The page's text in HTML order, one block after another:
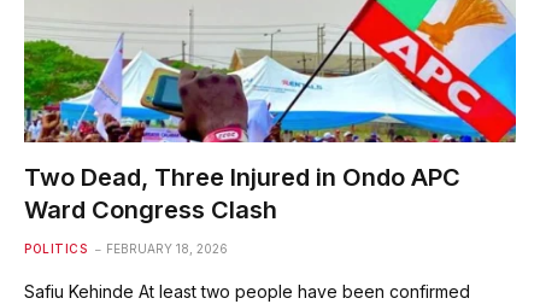
Two Dead, Three Injured in Ondo APC
Ward Congress Clash
POLITICS FEBRUARY 18, 2026
Safiu Kehinde At least two people have been confirmed